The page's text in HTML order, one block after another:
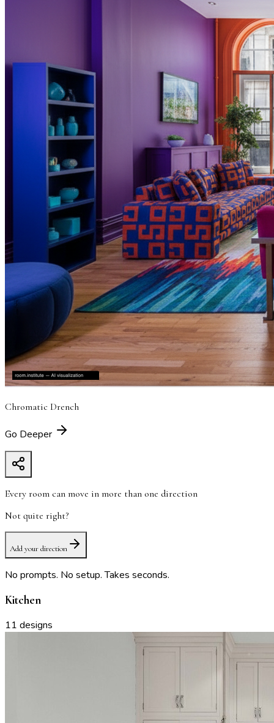
Chromatic Drench
Go Deeper
Every room can move in more than one direction
Not quite right?
Add your direction
No prompts. No setup. Takes seconds.
Kitchen
11 designs